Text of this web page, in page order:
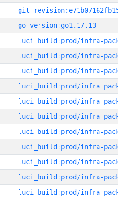
go_version:go1.17.13